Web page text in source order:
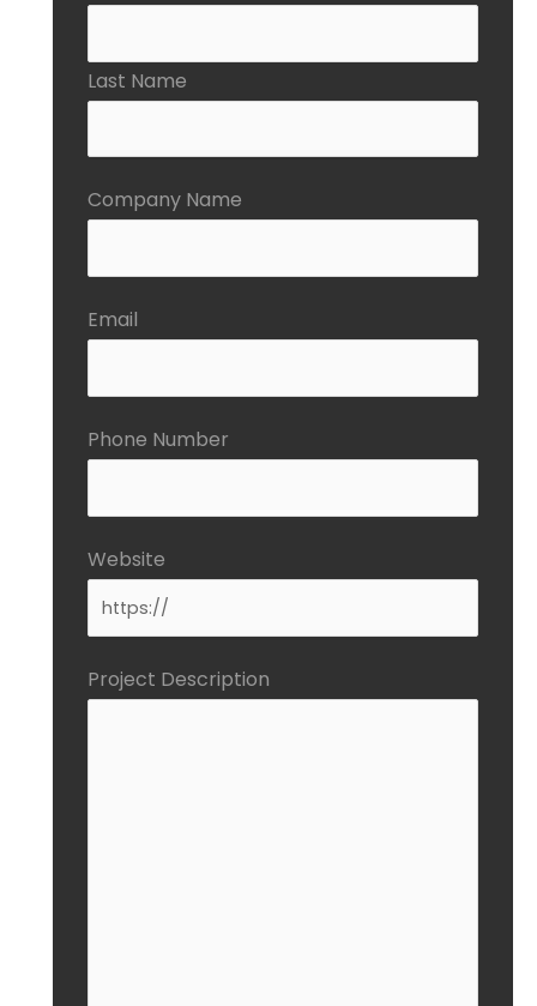
Last Name
Company Name
Email
Phone Number
Website
Project Description